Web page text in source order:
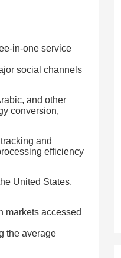
in-one service
social channels
and other
conversion,
and
efficiency
United States,
markets accessed
the average